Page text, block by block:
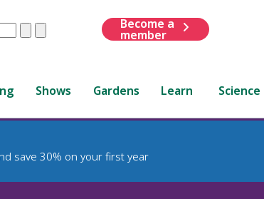
ClearSubmit
Become a
member
Shows Gardens Learn Science
save 30% on your first year